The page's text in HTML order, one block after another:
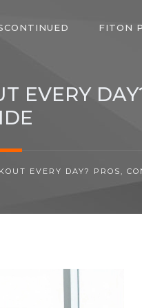
FITON
EVERY
EVERY DAY? PROS,